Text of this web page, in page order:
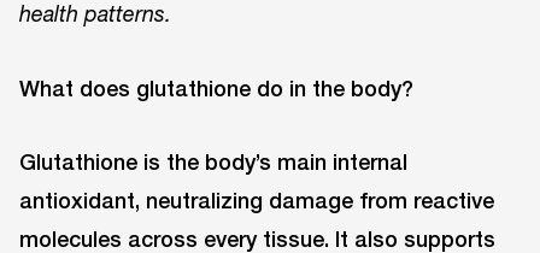
health patterns.
What does glutathione do in the body?
Glutathione is the body’s main internal
antioxidant, neutralizing damage from reactive
molecules across every tissue. It also supports